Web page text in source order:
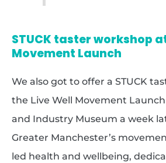
STUCK taster workshop
Movement Launch
We also got to offer a STUCK
the Live Well Movement
and Industry Museum a week
Greater Manchester’s
led health and wellbeing,